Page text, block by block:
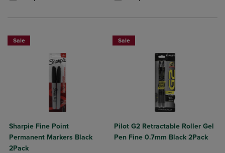
Sale
Sharpie Fine Point
Permanent Markers Black
2Pack
Sale
Pilot G2 Retractable Roller Gel
Pen Fine 0.7mm Black 2Pack